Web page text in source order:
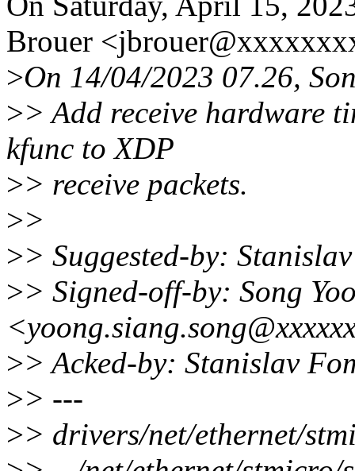
Brouer
>On 14/04/2023 07.26,
>> Add receive hardware
kfunc to XDP
>> receive packets.
>>
>> Suggested-by:
>> Signed-off-by: Song
>> Acked-by: Stanislav
>> ---
>> drivers/net/ethernet/